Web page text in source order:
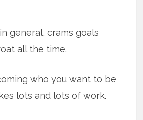
general, crams goals
all the time.
who you want to be
lots and lots of work.